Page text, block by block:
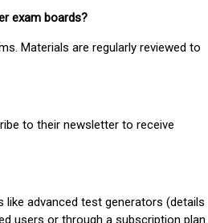
exam boards?
Materials are regularly reviewed to
to their newsletter to receive
advanced test generators (details
users or through a subscription plan.